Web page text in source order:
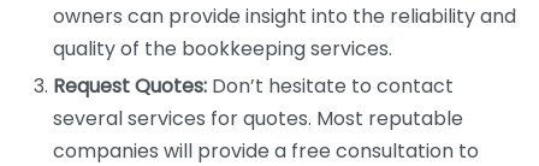
owners can provide insight into the reliability and
quality of the bookkeeping services.
Request Quotes: Don’t hesitate to contact
several services for quotes. Most reputable
companies will provide a free consultation to